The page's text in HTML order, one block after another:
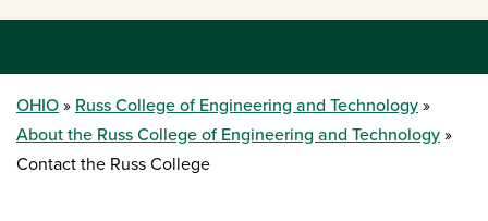
OHIO
Russ College of Engineering and Technology
About the Russ College of Engineering and Technology
Contact the Russ College